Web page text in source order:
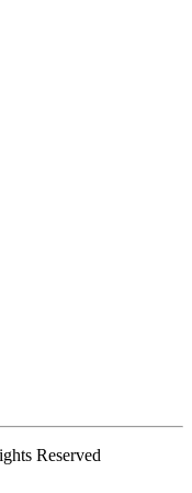
Reserved